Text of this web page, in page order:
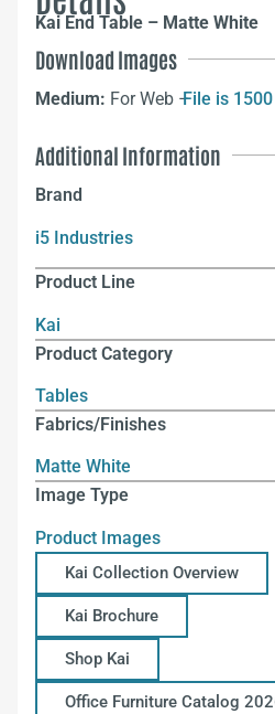
Kai End Table – Matte White
Download Images
Medium: For Web –File is
Additional Information
Brand
i5 Industries
Product Line
Kai
Product Category
Tables
Fabrics/Finishes
Matte White
Image Type
Product Images
Kai Collection Overview
Kai Brochure
Shop Kai
Office Furniture Catalog